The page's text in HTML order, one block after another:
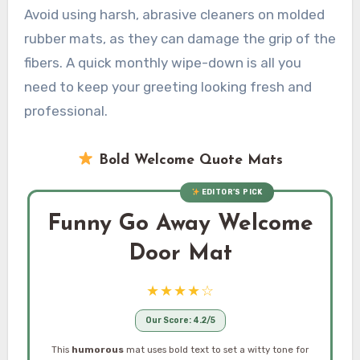
Avoid using harsh, abrasive cleaners on molded
rubber mats, as they can damage the grip of the
fibers. A quick monthly wipe-down is all you
need to keep your greeting looking fresh and
professional.
Bold Welcome Quote Mats
EDITOR’S PICK
Funny Go Away Welcome
Door Mat
★★★★☆
Our Score: 4.2/5
This humorous mat uses bold text to set a witty tone for